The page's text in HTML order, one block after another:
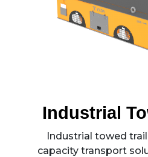
Industrial
Industrial towed
capacity transport